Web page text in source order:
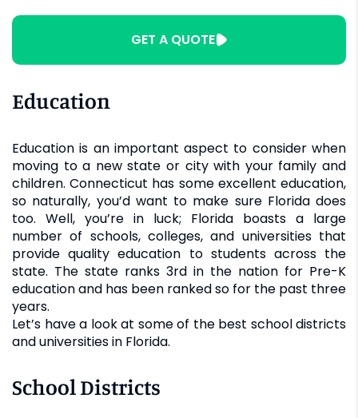
GET A QUOTE
Education
Education is an important aspect to consider when
moving to a new state or city with your family and
children. Connecticut has some excellent education,
so naturally, you’d want to make sure Florida does
too. Well, you’re in luck; Florida boasts a large
number of schools, colleges, and universities that
provide quality education to students across the
state. The state ranks 3rd in the nation for Pre-K
education and has been ranked so for the past three
years.
Let’s have a look at some of the best school districts
and universities in Florida.
School Districts